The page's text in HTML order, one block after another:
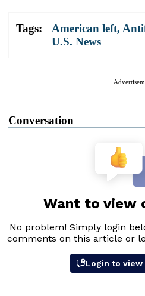
Tags: American left,
U.S. News
Conversation